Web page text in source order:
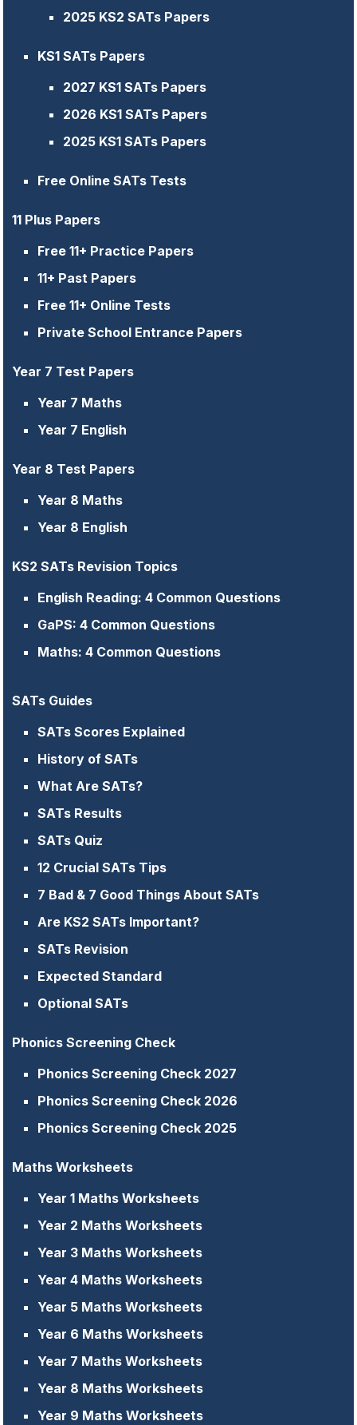
2025 KS2 SATs Papers
KS1 SATs Papers
2027 KS1 SATs Papers
2026 KS1 SATs Papers
2025 KS1 SATs Papers
Free Online SATs Tests
11 Plus Papers
Free 11+ Practice Papers
11+ Past Papers
Free 11+ Online Tests
Private School Entrance Papers
Year 7 Test Papers
Year 7 Maths
Year 7 English
Year 8 Test Papers
Year 8 Maths
Year 8 English
KS2 SATs Revision Topics
English Reading: 4 Common Questions
GaPS: 4 Common Questions
Maths: 4 Common Questions
SATs Guides
SATs Scores Explained
History of SATs
What Are SATs?
SATs Results
SATs Quiz
12 Crucial SATs Tips
7 Bad & 7 Good Things About SATs
Are KS2 SATs Important?
SATs Revision
Expected Standard
Optional SATs
Phonics Screening Check
Phonics Screening Check 2027
Phonics Screening Check 2026
Phonics Screening Check 2025
Maths Worksheets
Year 1 Maths Worksheets
Year 2 Maths Worksheets
Year 3 Maths Worksheets
Year 4 Maths Worksheets
Year 5 Maths Worksheets
Year 6 Maths Worksheets
Year 7 Maths Worksheets
Year 8 Maths Worksheets
Year 9 Maths Worksheets